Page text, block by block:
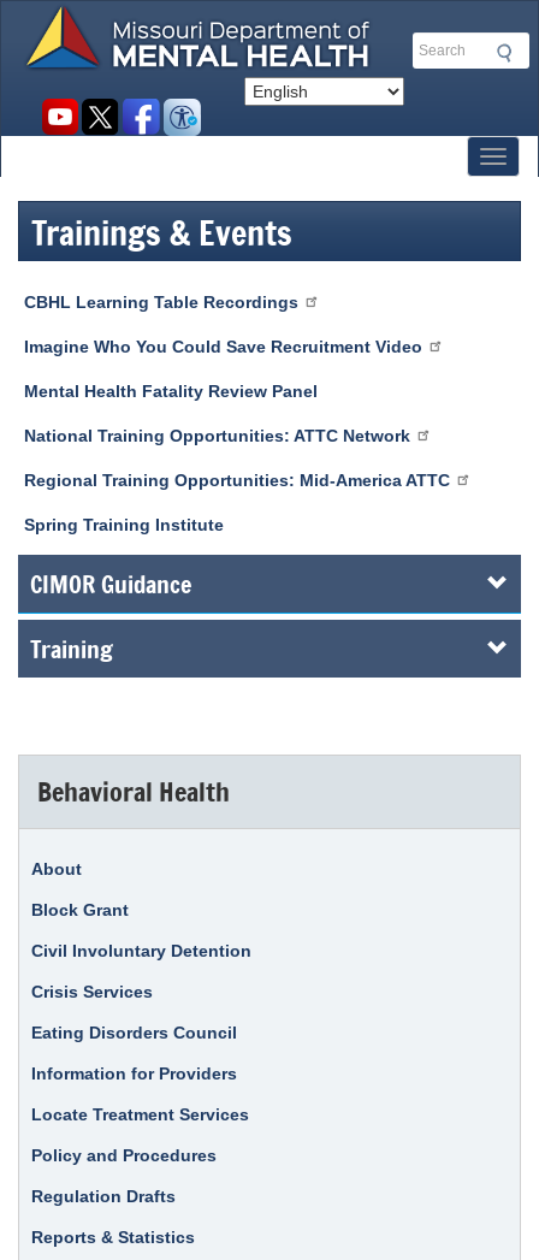
main
Search
Social
Trainings & Events
CBHL Learning Table Recordings
Imagine Who You Could Save Recruitment Video
Mental Health Fatality Review Panel
National Training Opportunities: ATTC Network
Regional Training Opportunities: Mid-America ATTC
Spring Training Institute
CIMOR Guidance
Training
Behavioral Health
About
Block Grant
Civil Involuntary Detention
Crisis Services
Eating Disorders Council
Information for Providers
Locate Treatment Services
Policy and Procedures
Regulation Drafts
Reports & Statistics